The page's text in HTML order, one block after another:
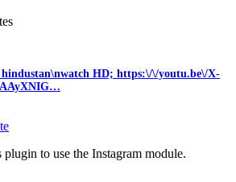
hindustan\nwatch HD; https:\/\/youtu.be\/X-
to use the Instagram module.